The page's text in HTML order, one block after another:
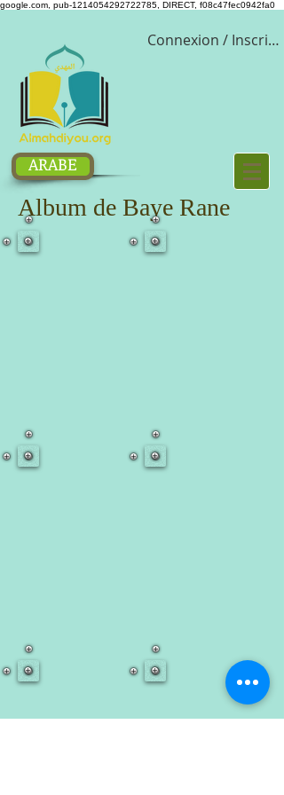
google.com, pub-1214054292722785, DIRECT, f08c47fec0942fa0
Connexion /
ARABE
Album de Baye Rane